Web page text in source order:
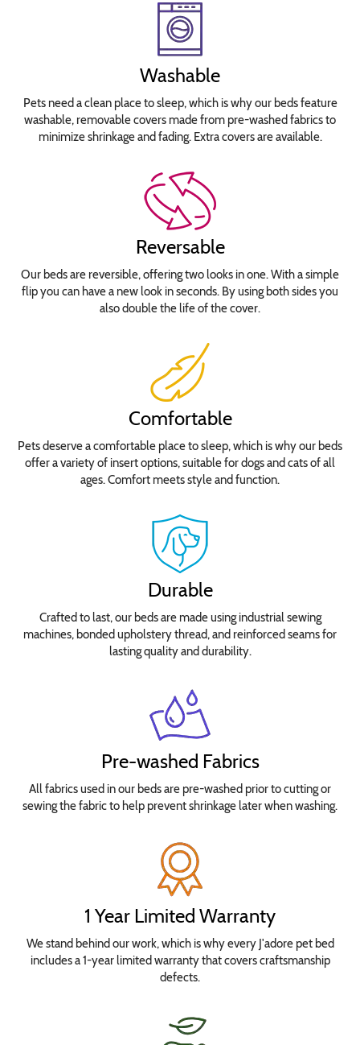
Washable
Pets need a clean place to sleep, which is why our beds feature
washable, removable covers made from pre-washed fabrics to
minimize shrinkage and fading. Extra covers are available.
Reversable
Our beds are reversible, offering two looks in one. With a simple
flip you can have a new look in seconds. By using both sides you
also double the life of the cover.
Comfortable
Pets deserve a comfortable place to sleep, which is why our beds
offer a variety of insert options, suitable for dogs and cats of all
ages. Comfort meets style and function.
Durable
Crafted to last, our beds are made using industrial sewing
machines, bonded upholstery thread, and reinforced seams for
lasting quality and durability.
Pre-washed Fabrics
All fabrics used in our beds are pre-washed prior to cutting or
sewing the fabric to help prevent shrinkage later when washing.
1 Year Limited Warranty
We stand behind our work, which is why every J'adore pet bed
includes a 1-year limited warranty that covers craftsmanship
defects.